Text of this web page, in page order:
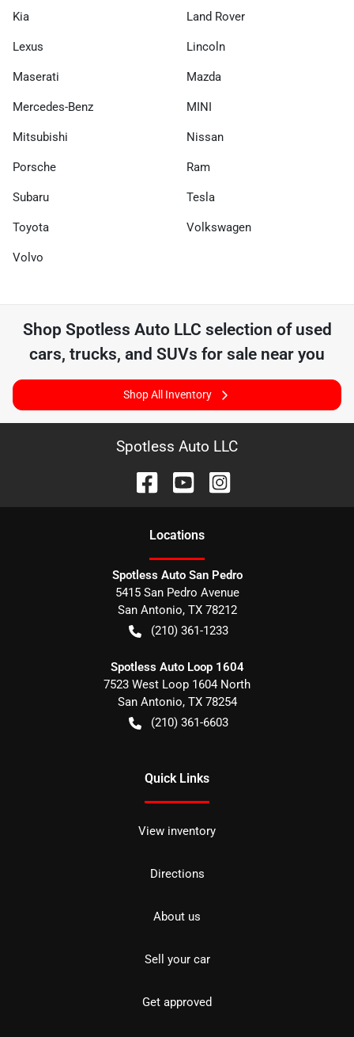
Kia Land Rover
Lexus Lincoln
Maserati Mazda
Mercedes-Benz MINI
Mitsubishi Nissan
Porsche Ram
Subaru Tesla
Toyota Volkswagen
Volvo
Shop Spotless Auto LLC selection of used
cars, trucks, and SUVs for sale near you
Shop All Inventory
Spotless Auto LLC
Locations
Spotless Auto San Pedro
5415 San Pedro Avenue
San Antonio, TX 78212
(210) 361-1233
Spotless Auto Loop 1604
7523 West Loop 1604 North
San Antonio, TX 78254
(210) 361-6603
Quick Links
View inventory
Directions
About us
Sell your car
Get approved